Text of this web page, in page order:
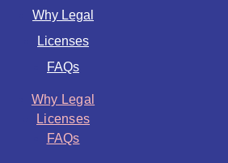
Why Legal
Licenses
FAQs
Why Legal
Licenses
FAQs